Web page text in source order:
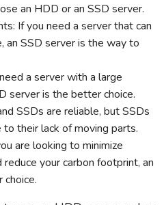
an HDD or an SSD server.
If you need a server that can
an SSD server is the way to
a server with a large
server is the better choice.
SSDs are reliable, but SSDs
their lack of moving parts.
are looking to minimize
your carbon footprint, an